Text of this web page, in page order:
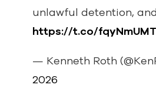
unlawful detention,
https://t.co/
— Kenneth Roth
2026